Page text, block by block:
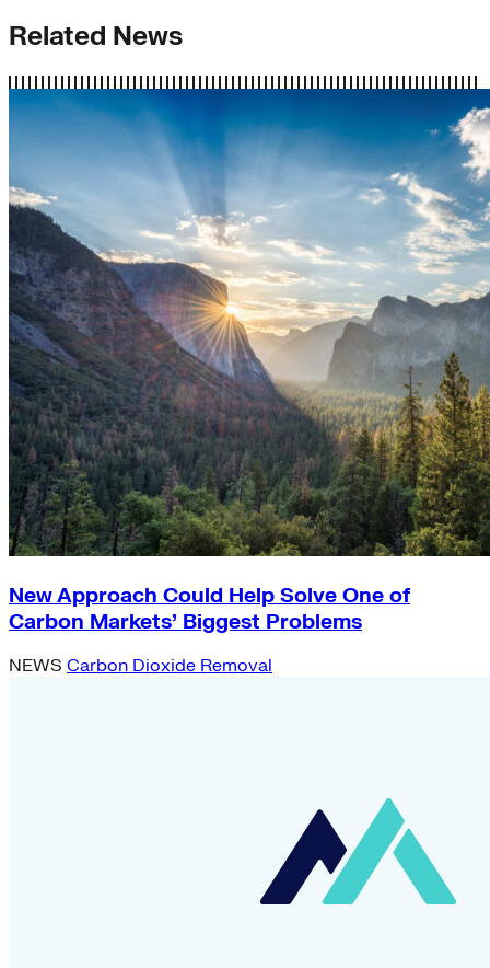
Related News
New Approach Could Help Solve One of
Carbon Markets’ Biggest Problems
NEWS Carbon Dioxide Removal